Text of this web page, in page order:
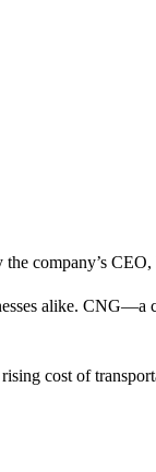
company’s
alike. CNG—a
cost of